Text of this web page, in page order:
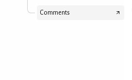
Comments